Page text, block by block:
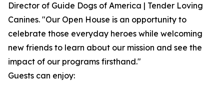
Director of Guide Dogs of America | Tender Loving
Canines. "Our Open House is an opportunity to
celebrate those everyday heroes while welcoming
new friends to learn about our mission and see the
impact of our programs firsthand."
Guests can enjoy: